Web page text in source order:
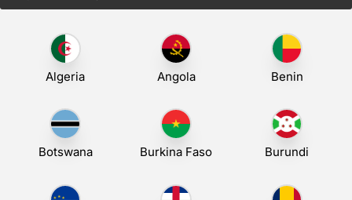
Algeria Angola Benin
Botswana Burkina Faso Burundi